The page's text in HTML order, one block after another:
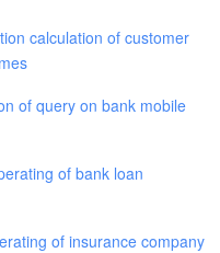
calculation of customer
of query on bank mobile
of bank loan
of insurance company